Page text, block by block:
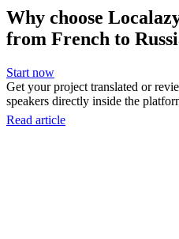
Why choose
from French to
Start now
Get your project translated or
speakers directly inside the
Read article